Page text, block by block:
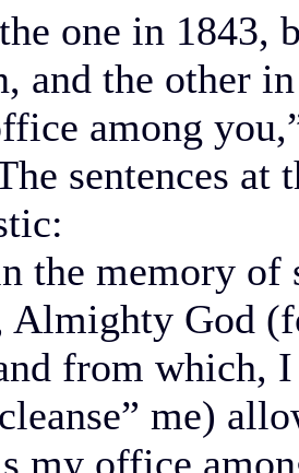
one in 1843,
and the other
among
sentences at
the memory of
Almighty God
from which,
me)
my office